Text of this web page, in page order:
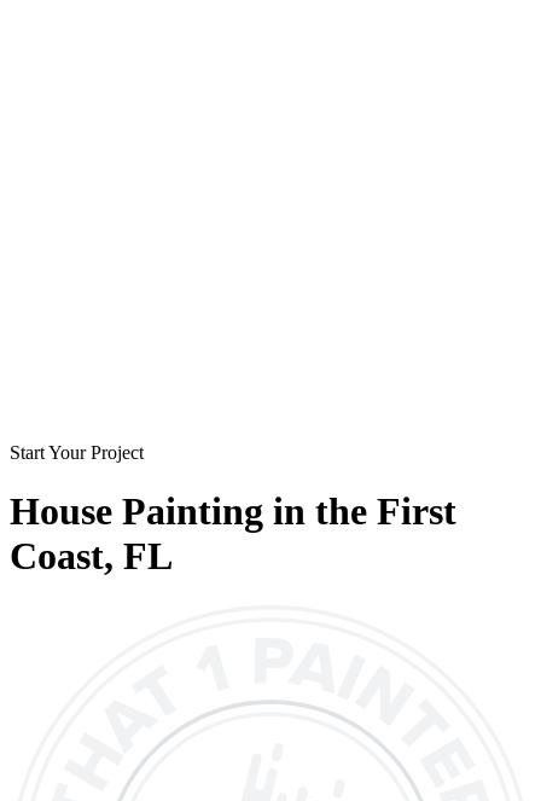
Start Your Project
House Painting in the First
Coast, FL